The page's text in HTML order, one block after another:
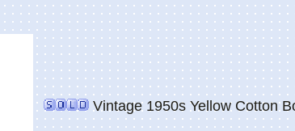
Vintage 1950s Yellow Cotton